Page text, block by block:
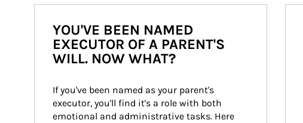
YOU'VE BEEN NAMED
EXECUTOR OF A PARENT'S
WILL. NOW WHAT?
If you've been named as your parent's
executor, you'll find it's a role with both
emotional and administrative tasks. Here